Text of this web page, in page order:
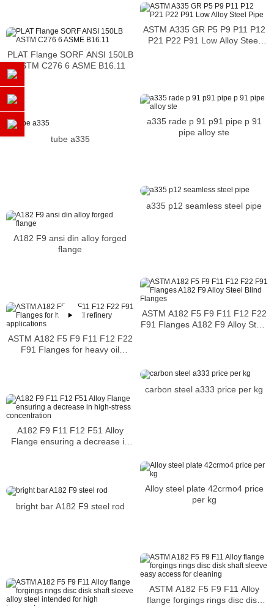
ASTM A335 GR P5 P9 P11 P12
P21 P22 P91 Low Alloy Steel
PLAT Flange SORF ANSI 150LB
ASTM C276 6 ASME B16.11
a335 rade p 91 p91 pipe p 91
pipe alloy ste
tube a335
a335 p12 seamless steel pipe
A182 F9 ansi din alloy forged
flange
ASTM A182 F5 F9 F11 F12 F22
F91 Flanges A182 F9 Alloy Steel
ASTM A182 F5 F9 F11 F12 F22
F91 Flanges for heavy oil
carbon steel a333 price per kg
A182 F9 F11 F12 F51 Alloy
Flange ensuring a decrease in
Alloy steel plate 42crmo4 price
per kg
bright bar A182 F9 steel rod
ASTM A182 F5 F9 F11 Alloy
flange forgings rings disc disk